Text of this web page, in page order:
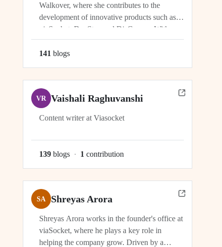
Walkover, where she contributes to the
development of innovative products such as
viaSocket, DocStar, and DisCovery. With a
focus on crafting user-friendly interfaces and
seamless user experiences, Ragini plays an
141 blogs
VR Vaishali Raghuvanshi
Content writer at Viasocket
139 blogs · 1 contribution
SA Shreyas Arora
Shreyas Arora works in the founder's office at
viaSocket, where he plays a key role in
helping the company grow. Driven by a